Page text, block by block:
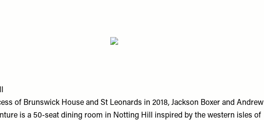
of Brunswick House and St Leonards in 2018, Jackson Boxer and Andrew
is a 50-seat dining room in Notting Hill inspired by the western isles of